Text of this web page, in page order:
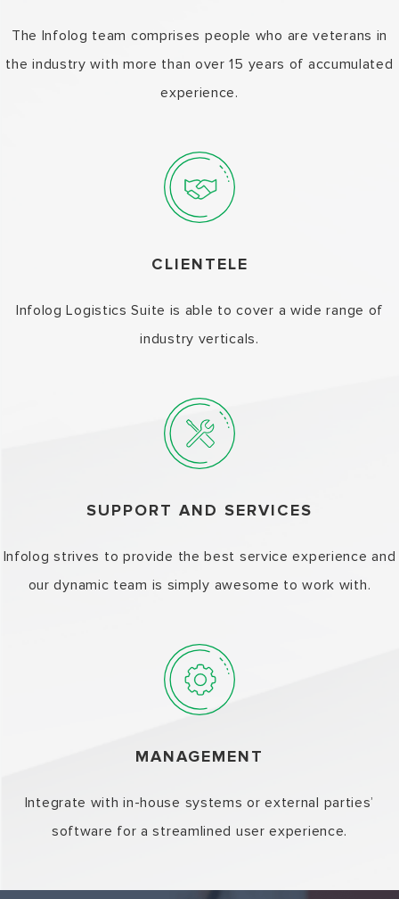
The Infolog team comprises people who are veterans in
the industry with more than over 15 years of accumulated
experience.
CLIENTELE
Infolog Logistics Suite is able to cover a wide range of
industry verticals.
SUPPORT AND SERVICES
Infolog strives to provide the best service experience and
our dynamic team is simply awesome to work with.
MANAGEMENT
Integrate with in-house systems or external parties’
software for a streamlined user experience.